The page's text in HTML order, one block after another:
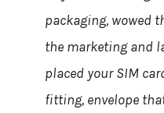
packaging, wowed
the marketing and
placed your SIM
fitting, envelope